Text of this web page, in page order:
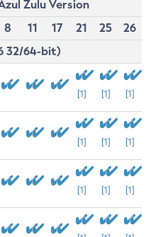
Zulu Version
8 11 17 21 25
26
32/64-bit)
[1] [1] [1]
[1] [1] [1]
[1] [1] [1]